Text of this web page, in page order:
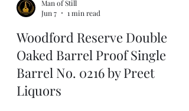
Man of Still
Jun 7
1 min read
Woodford Reserve Double
Oaked Barrel Proof Single